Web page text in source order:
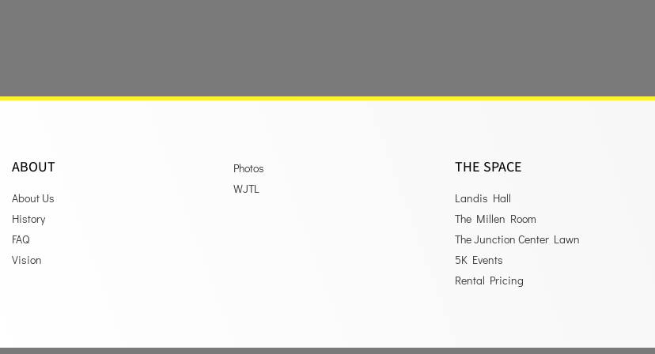
ABOUT
About Us
History
FAQ
Vision
Photos
WJTL
THE SPACE
Landis Hall
The Millen Room
The Junction Center Lawn
5K Events
Rental Pricing